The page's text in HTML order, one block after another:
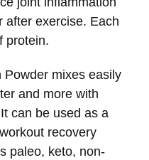
after exercise. Each
protein.
Powder mixes easily
and more with
can be used as a
recovery
paleo, keto, non-